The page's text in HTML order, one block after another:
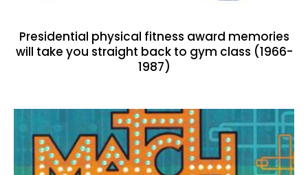
Presidential physical fitness award memories
will take you straight back to gym class (1966-
1987)